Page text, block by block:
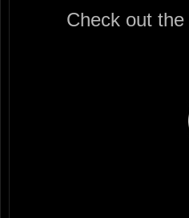
Check out